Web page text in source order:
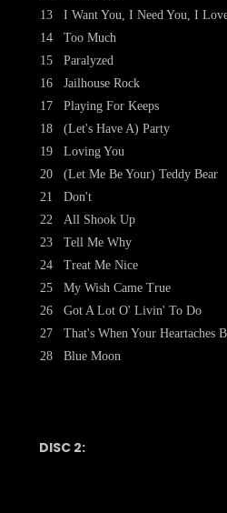
13
14
15
16
17
18
19
20
21
22
23
24
25
26
27
28
I Want You, I Need You, I
Too Much
Paralyzed
Jailhouse Rock
Playing For Keeps
(Let's Have A) Party
Loving You
(Let Me Be Your) Teddy Bear
Don't
All Shook Up
Tell Me Why
Treat Me Nice
My Wish Came True
Got A Lot O' Livin' To Do
That's When Your Heartaches
Blue Moon
DISC 2: